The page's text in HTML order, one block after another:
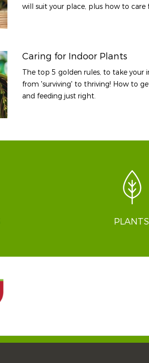
will suit your place, plus how to care
Caring for Indoor Plants
The top 5 golden rules, to take your
from 'surviving' to thriving! How to
and feeding just right.
PLANTS